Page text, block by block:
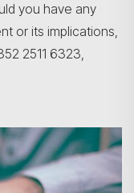
you have any
or its implications,
2511 6323,